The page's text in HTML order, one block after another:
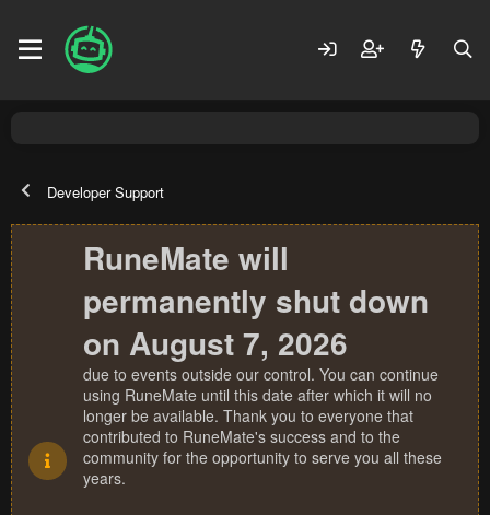
Developer Support
RuneMate will
permanently shut down
on August 7, 2026
due to events outside our control. You can continue
using RuneMate until this date after which it will no
longer be available. Thank you to everyone that
contributed to RuneMate's success and to the
community for the opportunity to serve you all these
years.